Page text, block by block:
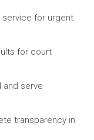
service for urgent
for court
and serve
transparency in